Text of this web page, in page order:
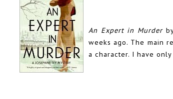
An Expert in Murder
weeks ago. The main
a character. I have